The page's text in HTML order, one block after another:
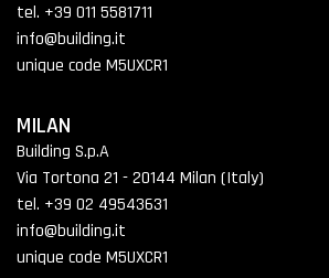
tel. +39 011 5581711
info@building.it
unique code M5UXCR1
MILAN
Building S.p.A
Via Tortona 21 - 20144 Milan (Italy)
tel. +39 02 49543631
info@building.it
unique code M5UXCR1